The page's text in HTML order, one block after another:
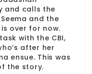
and calls the
and the
over for now.
with the CBI,
after her
ensue. This was
the story.